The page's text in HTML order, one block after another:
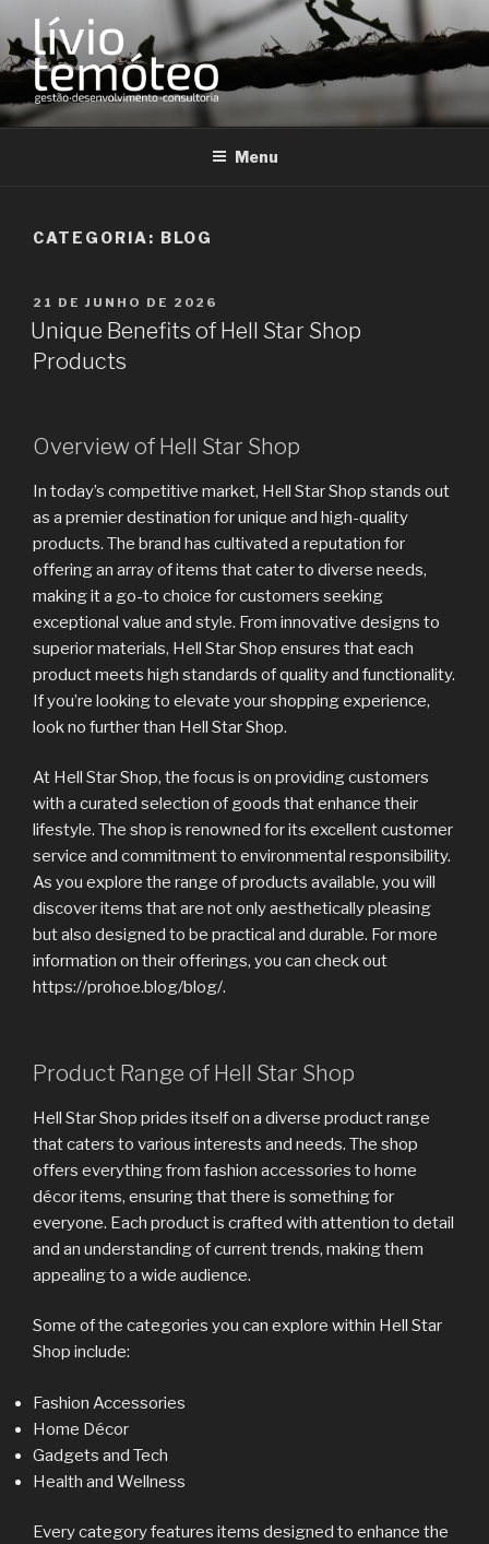
para
o
conteúdo
LÍVIO TEMÓTEO
Desenvolvimento Organizacional
Menu
CATEGORIA: BLOG
PUBLICADO
EM
21 DE JUNHO DE 2026
Unique Benefits of Hell Star Shop
Products
Overview of Hell Star Shop
In today’s competitive market, Hell Star Shop stands out
as a premier destination for unique and high-quality
products. The brand has cultivated a reputation for
offering an array of items that cater to diverse needs,
making it a go-to choice for customers seeking
exceptional value and style. From innovative designs to
superior materials, Hell Star Shop ensures that each
product meets high standards of quality and functionality.
If you’re looking to elevate your shopping experience,
look no further than Hell Star Shop.
At Hell Star Shop, the focus is on providing customers
with a curated selection of goods that enhance their
lifestyle. The shop is renowned for its excellent customer
service and commitment to environmental responsibility.
As you explore the range of products available, you will
discover items that are not only aesthetically pleasing
but also designed to be practical and durable. For more
information on their offerings, you can check out
https://prohoe.blog/blog/.
Product Range of Hell Star Shop
Hell Star Shop prides itself on a diverse product range
that caters to various interests and needs. The shop
offers everything from fashion accessories to home
décor items, ensuring that there is something for
everyone. Each product is crafted with attention to detail
and an understanding of current trends, making them
appealing to a wide audience.
Some of the categories you can explore within Hell Star
Shop include:
Fashion Accessories
Home Décor
Gadgets and Tech
Health and Wellness
Every category features items designed to enhance the